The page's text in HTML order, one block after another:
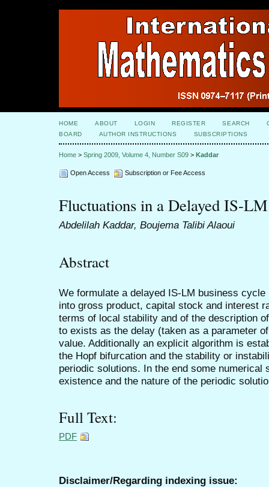
HOME ABOUT LOGIN REGISTER SEARCH
BOARD
AUTHOR INSTRUCTIONS SUBSCRIPTIONS
Home > Spring 2009, Volume 4, Number S09 > Kaddar
Open Access Subscription or Fee Access
Fluctuations in a Delayed IS-
Abdelilah Kaddar, Boujema Talibi Alaoui
Abstract
We formulate a delayed IS-LM business
into gross product, capital stock and interest
terms of local stability and of the description
to exists as the delay (taken as a parameter
value. Additionally an explicit algorithm is
the Hopf bifurcation and the stability or
periodic solutions. In the end some numerical
existence and the nature of the periodic
Full Text:
PDF
Disclaimer/Regarding indexing issue: